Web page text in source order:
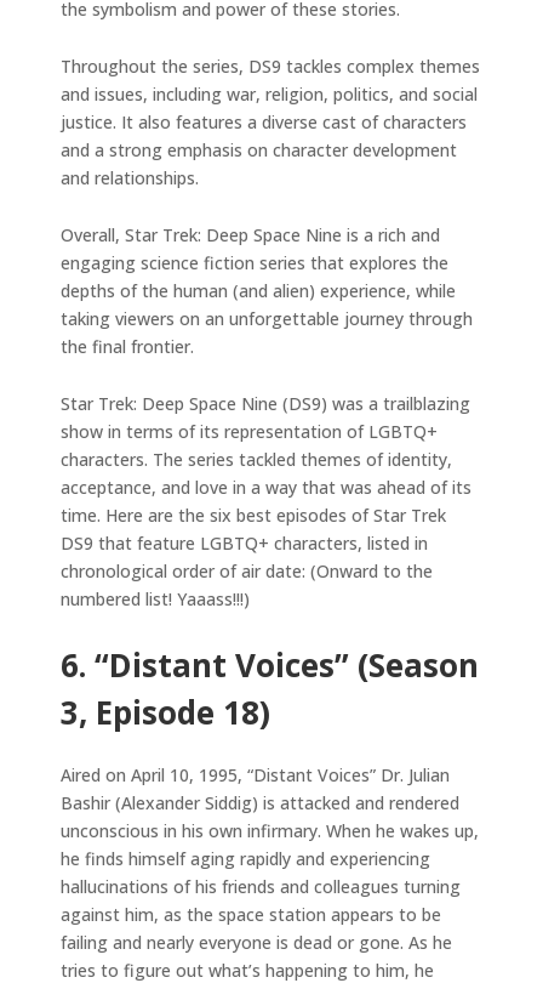
the symbolism and power of these stories.
Throughout the series, DS9 tackles complex themes
and issues, including war, religion, politics, and social
justice. It also features a diverse cast of characters
and a strong emphasis on character development
and relationships.
Overall, Star Trek: Deep Space Nine is a rich and
engaging science fiction series that explores the
depths of the human (and alien) experience, while
taking viewers on an unforgettable journey through
the final frontier.
Star Trek: Deep Space Nine (DS9) was a trailblazing
show in terms of its representation of LGBTQ+
characters. The series tackled themes of identity,
acceptance, and love in a way that was ahead of its
time. Here are the six best episodes of Star Trek
DS9 that feature LGBTQ+ characters, listed in
chronological order of air date: (Onward to the
numbered list! Yaaass!!!)
6. “Distant Voices” (Season
3, Episode 18)
Aired on April 10, 1995, “Distant Voices” Dr. Julian
Bashir (Alexander Siddig) is attacked and rendered
unconscious in his own infirmary. When he wakes up,
he finds himself aging rapidly and experiencing
hallucinations of his friends and colleagues turning
against him, as the space station appears to be
failing and nearly everyone is dead or gone. As he
tries to figure out what’s happening to him, he